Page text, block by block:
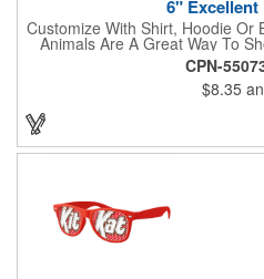
6" Excellent
Customize With Shirt, Hoodie Or
Animals Are A Great Way To
Message
CPN-
$8.35